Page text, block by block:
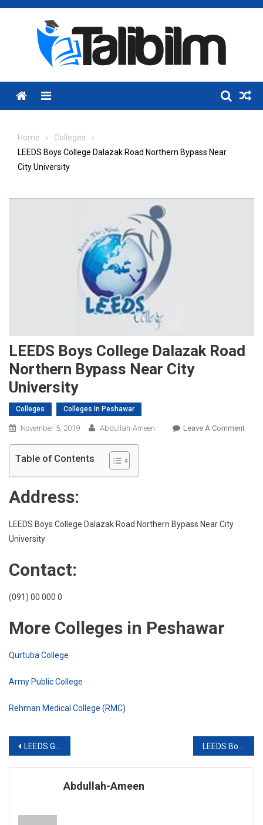
Skip
Menu
Home
Colleges
LEEDS Boys College Dalazak Road Northern Bypass Near
City University
LEEDS Boys College Dalazak Road
Northern Bypass Near City
University
Colleges Colleges In Peshawar
November 5, 2019 Abdullah-Ameen Leave A CommentOn
Table of Contents
Address:
LEEDS Boys College Dalazak Road Northern Bypass Near City
University
Contact:
(091) 00 000 0
More Colleges in Peshawar
Qurtuba College
Army Public College
Rehman Medical College (RMC)
Post
navigation
LEEDS Girls College Faqirabad Peshawar
Abdullah-Ameen